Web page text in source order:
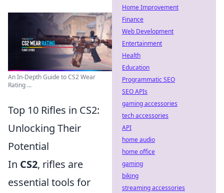
An In-Depth Guide to CS2 Wear
Rating ...
Top 10 Rifles in CS2:
Unlocking Their
Potential
In CS2, rifles are
essential tools for
Home Improvement
Finance
Web Development
Entertainment
Health
Education
Programmatic SEO
SEO APIs
gaming accessories
tech accessories
API
home audio
home office
gaming
biking
streaming accessories